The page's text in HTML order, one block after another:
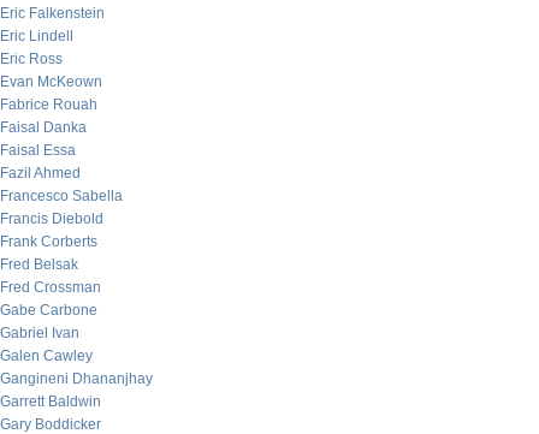
Eric Falkenstein
Eric Lindell
Eric Ross
Evan McKeown
Fabrice Rouah
Faisal Danka
Faisal Essa
Fazil Ahmed
Francesco Sabella
Francis Diebold
Frank Corberts
Fred Belsak
Fred Crossman
Gabe Carbone
Gabriel Ivan
Galen Cawley
Gangineni Dhananjhay
Garrett Baldwin
Gary Boddicker